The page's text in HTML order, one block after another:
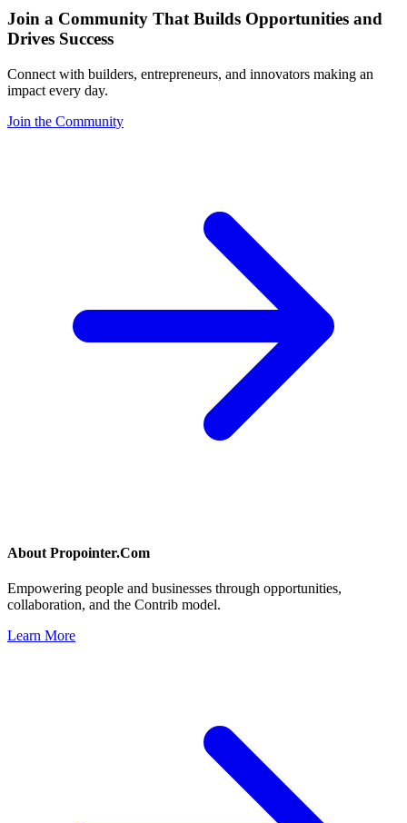
Join a Community That Builds Opportunities and
Drives Success
Connect with builders, entrepreneurs, and innovators making an
impact every day.
Join the Community
About Propointer.Com
Empowering people and businesses through opportunities,
collaboration, and the Contrib model.
Learn More